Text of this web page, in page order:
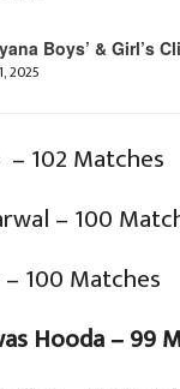
Boys’ & Girl’s
2025
– 102 Matches
– 100
100 Matches
Hooda – 99